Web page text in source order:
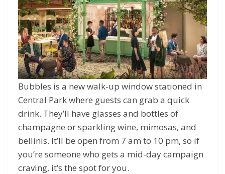
Bubbles is a new walk-up window stationed in
Central Park where guests can grab a quick
drink. They’ll have glasses and bottles of
champagne or sparkling wine, mimosas, and
bellinis. It’ll be open from 7 am to 10 pm, so if
you’re someone who gets a mid-day campaign
craving, it’s the spot for you.